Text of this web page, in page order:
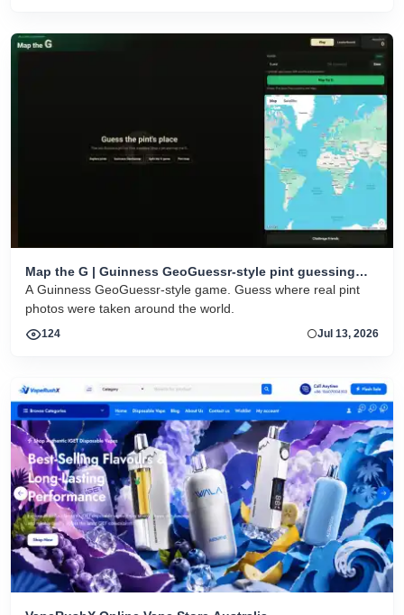
Map the G | Guinness GeoGuessr-style pint guessing
game
A Guinness GeoGuessr-style game. Guess where real pint
photos were taken around the world.
124 Jul 13, 2026